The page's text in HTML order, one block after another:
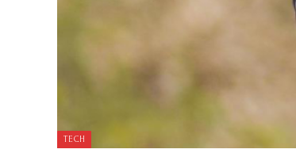
TECH